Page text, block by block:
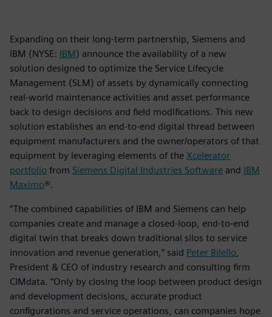
Expanding on their long-term partnership, Siemens and
IBM (NYSE: IBM) announce the availability of a new
solution designed to optimize the Service Lifecycle
Management (SLM) of assets by dynamically connecting
real-world maintenance activities and asset performance
back to design decisions and field modifications. This new
solution establishes an end-to-end digital thread between
equipment manufacturers and the owner/operators of that
equipment by leveraging elements of the Xcelerator
portfolio from Siemens Digital Industries Software and IBM
Maximo®.
“The combined capabilities of IBM and Siemens can help
companies create and manage a closed-loop, end-to-end
digital twin that breaks down traditional silos to service
innovation and revenue generation,” said Peter Bilello
President & CEO of industry research and consulting firm
CIMdata. “Only by closing the loop between product design
and development decisions, accurate product
configurations and service operations, can companies hope